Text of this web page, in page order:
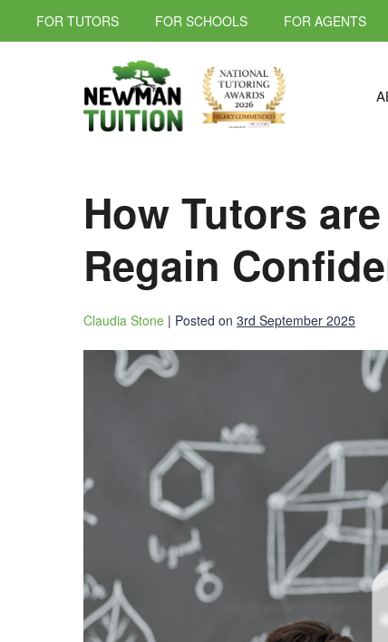
FOR TUTORS FOR SCHOOLS FOR AGENTS
How Tutors
Regain
Claudia Stone | Posted on 3rd September 2025